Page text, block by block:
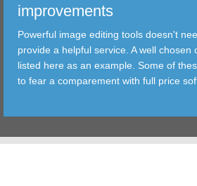
TRANSFER
FILTER
TOOLS
improvements
Powerful image editing tools doesn't
provide a helpful service. A well chosen
listed here as an example. Some of
to fear a comparement with full price